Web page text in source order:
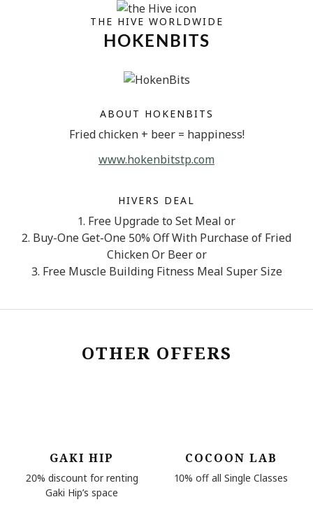
THE HIVE WORLDWIDE
HOKENBITS
ABOUT HOKENBITS
Fried chicken + beer = happiness!
www.hokenbitstp.com
HIVERS DEAL
1. Free Upgrade to Set Meal or
2. Buy-One Get-One 50% Off With Purchase of Fried
Chicken Or Beer or
3. Free Muscle Building Fitness Meal Super Size
OTHER OFFERS
GAKI HIP
20% discount for renting
Gaki Hip’s space
COCOON LAB
10% off all Single Classes